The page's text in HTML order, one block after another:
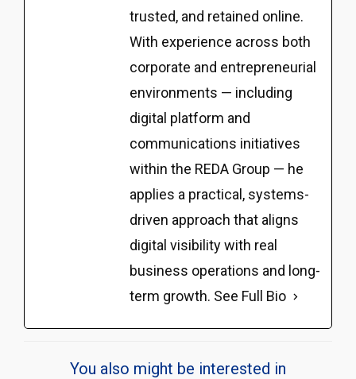
trusted, and retained online.
With experience across both
corporate and entrepreneurial
environments — including
digital platform and
communications initiatives
within the REDA Group — he
applies a practical, systems-
driven approach that aligns
digital visibility with real
business operations and long-
term growth. See Full Bio
You also might be interested in